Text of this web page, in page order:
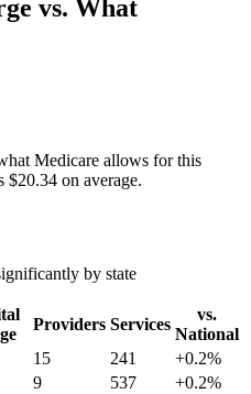
vs. What
Medicare allows for this
$20.34 on average.
by state
Providers Services
vs.
National
15 241 +0.2%
9 537 +0.2%